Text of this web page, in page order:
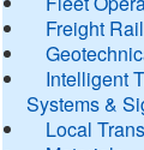
Freight Rail
Intelligent
Systems &
Local